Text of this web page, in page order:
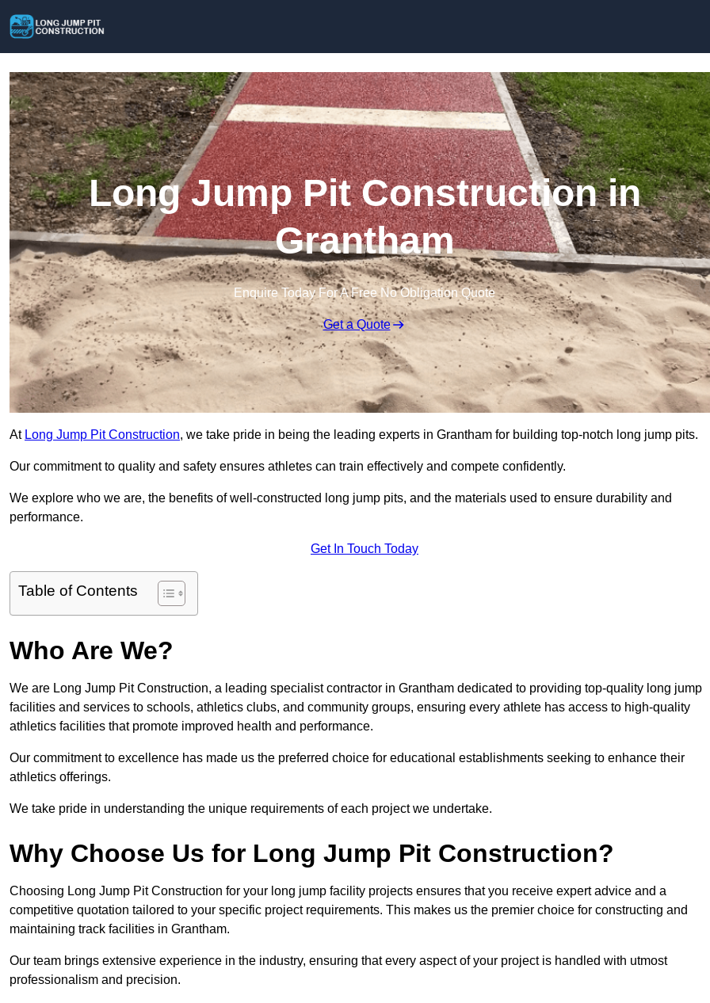
Long Jump Pit Construction in
Grantham
Enquire Today For A Free No Obligation Quote
Get a Quote
At Long Jump Pit Construction, we take pride in being the leading experts in Grantham for building top-notch long jump pits.
Our commitment to quality and safety ensures athletes can train effectively and compete confidently.
We explore who we are, the benefits of well-constructed long jump pits, and the materials used to ensure durability and
performance.
Get In Touch Today
Table of Contents
Who Are We?
We are Long Jump Pit Construction, a leading specialist contractor in Grantham dedicated to providing top-quality long jump
facilities and services to schools, athletics clubs, and community groups, ensuring every athlete has access to high-quality
athletics facilities that promote improved health and performance.
Our commitment to excellence has made us the preferred choice for educational establishments seeking to enhance their
athletics offerings.
We take pride in understanding the unique requirements of each project we undertake.
Why Choose Us for Long Jump Pit Construction?
Choosing Long Jump Pit Construction for your long jump facility projects ensures that you receive expert advice and a
competitive quotation tailored to your specific project requirements. This makes us the premier choice for constructing and
maintaining track facilities in Grantham.
Our team brings extensive experience in the industry, ensuring that every aspect of your project is handled with utmost
professionalism and precision.